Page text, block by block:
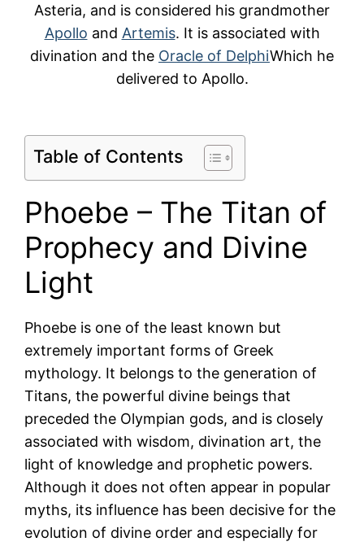
Asteria, and is considered his grandmother
Apollo and Artemis. It is associated with
divination and the Oracle of DelphiWhich he
delivered to Apollo.
Table of Contents
Phoebe – The Titan of
Prophecy and Divine
Light
Phoebe is one of the least known but
extremely important forms of Greek
mythology. It belongs to the generation of
Titans, the powerful divine beings that
preceded the Olympian gods, and is closely
associated with wisdom, divination art, the
light of knowledge and prophetic powers.
Although it does not often appear in popular
myths, its influence has been decisive for the
evolution of divine order and especially for